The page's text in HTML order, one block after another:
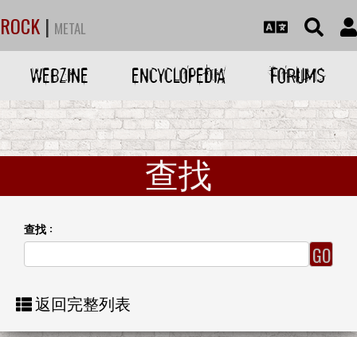
ROCK | METAL
WEBZINE ENCYCLOPEDIA FORUMS
查找
查找 :
返回完整列表